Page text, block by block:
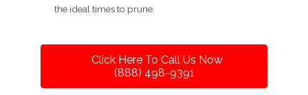
the ideal times to prune.
Click Here To Call Us Now
(888) 498-9391